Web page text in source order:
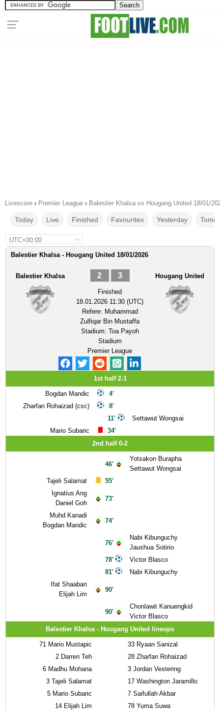
Livescore › Premier League › Balestier Khalsa vs Hougang United 18/01/
Today Live Finished Favourites Yesterday
UTC+00:00
Balestier Khalsa - Hougang United 18/01/2026
Balestier Khalsa 2 3
Finished
18.01.2026 11:30 (UTC)
Refere: Muhammad
Zulfiqar Bin Mustaffa
Stadium: Toa Payoh
Stadium
Premier League
Hougang United
1st half 2-1
Bogdan Mandic
Zharfan Rohaizad (csc)
Mario Subaric
4'
8'
11'
34'
Settawut Wongsai
2nd half 0-2
Tajeli Salamat
Ignatius Ang
Daniel Goh
Muhd Kanadi
Bogdan Mandic
Ifat Shaaban
Elijah Lim
46'
55'
73'
74'
76'
78'
81'
90'
90'
Yotsakon Burapha
Settawut Wongsai
Nabi Kibunguchy
Jaushua Sotirio
Victor Blasco
Nabi Kibunguchy
Chonlawit Kanuengkid
Victor Blasco
Balestier Khalsa - Hougang United lineups
71 Mario Mustapic
2 Darren Teh
6 Madhu Mohana
3 Tajeli Salamat
5 Mario Subaric
14 Elijah Lim
33 Ryaan Sanizal
28 Zharfan Rohaizad
3 Jordan Vestering
17 Washington Jaramillo
7 Saifullah Akbar
78 Yuma Suwa